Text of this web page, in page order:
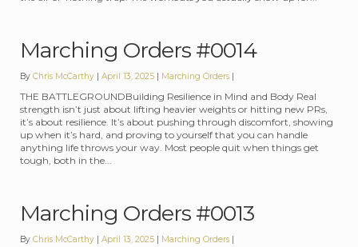
Marching Orders #0014
By Chris McCarthy April 13, 2025 Categories:
Marching Orders
THE BATTLEGROUNDBuilding Resilience in Mind and Body Real
strength isn’t just about lifting heavier weights or hitting new PRs,
it’s about resilience. It’s about pushing through discomfort, showing
up when it’s hard, and proving to yourself that you can handle
anything life throws your way. Most people quit when things get
tough, both in the...
Marching Orders #0013
By Chris McCarthy April 13, 2025 Categories:
Marching Orders